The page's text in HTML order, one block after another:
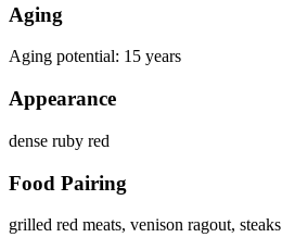
Aging
Aging potential: 15 years
Appearance
dense ruby red
Food Pairing
grilled red meats, venison ragout, steaks